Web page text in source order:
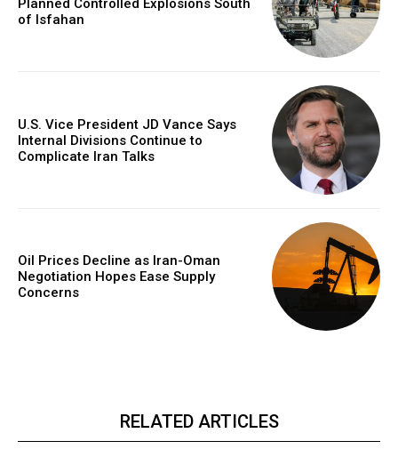
Planned Controlled Explosions South
of Isfahan
U.S. Vice President JD Vance Says
Internal Divisions Continue to
Complicate Iran Talks
Oil Prices Decline as Iran-Oman
Negotiation Hopes Ease Supply
Concerns
RELATED ARTICLES